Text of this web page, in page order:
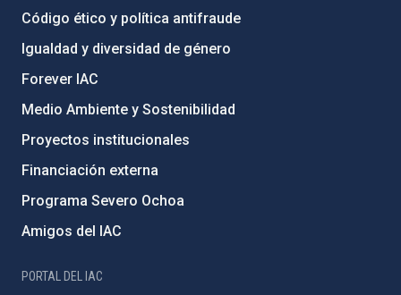
Código ético y política antifraude
Igualdad y diversidad de género
Forever IAC
Medio Ambiente y Sostenibilidad
Proyectos institucionales
Financiación externa
Programa Severo Ochoa
Amigos del IAC
PORTAL DEL IAC